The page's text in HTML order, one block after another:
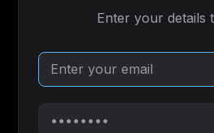
Enter your details